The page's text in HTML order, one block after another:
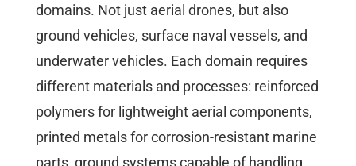
domains. Not just aerial drones, but also
ground vehicles, surface naval vessels, and
underwater vehicles. Each domain requires
different materials and processes: reinforced
polymers for lightweight aerial components,
printed metals for corrosion-resistant marine
parts, ground systems capable of handling